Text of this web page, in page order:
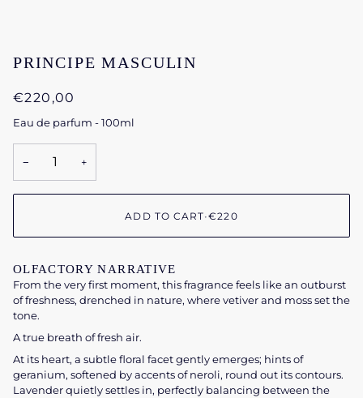
PRINCIPE MASCULIN
€220,00
Eau de parfum - 100ml
− +
ADD TO CART•€220
OLFACTORY NARRATIVE
From the very first moment, this fragrance feels like an outburst
of freshness, drenched in nature, where vetiver and moss set the
tone.
A true breath of fresh air.
At its heart, a subtle floral facet gently emerges; hints of
geranium, softened by accents of neroli, round out its contours.
Lavender quietly settles in, perfectly balancing between the